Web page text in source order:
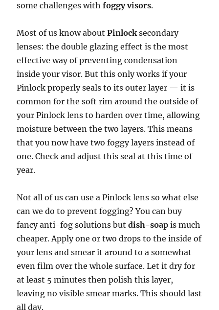
some challenges withfoggy visors.
Most of us know aboutPinlocksecondary
lenses: the double glazing effect is the most
effective way of preventing condensation
inside your visor. But this only works if your
Pinlock properly seals to its outer layer — it is
common for the soft rim around the outside of
your Pinlock lens to harden over time, allowing
moisture between the two layers. This means
that you now have two foggy layers instead of
one. Check and adjust this seal at this time of
year.
Not all of us can use a Pinlock lens so what else
can we do to prevent fogging? You can buy
fancy anti-fog solutions butdish-soap is much
cheaper. Apply one or two drops to the inside of
your lens and smear it around to a somewhat
even film over the whole surface. Let it dry for
at least 5 minutes then polish this layer,
leaving no visible smear marks. This should last
all day.